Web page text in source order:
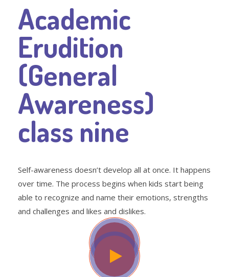
Academic
Erudition
(General
Awareness)
class nine
Self-awareness doesn’t develop all at once. It happens
over time. The process begins when kids start being
able to recognize and name their emotions, strengths
and challenges and likes and dislikes.